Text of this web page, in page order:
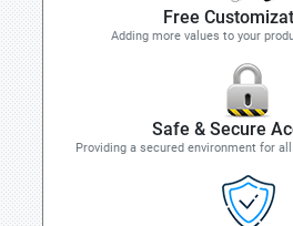
Free
Adding more values to your
Safe & Secure
Providing a secured environment for